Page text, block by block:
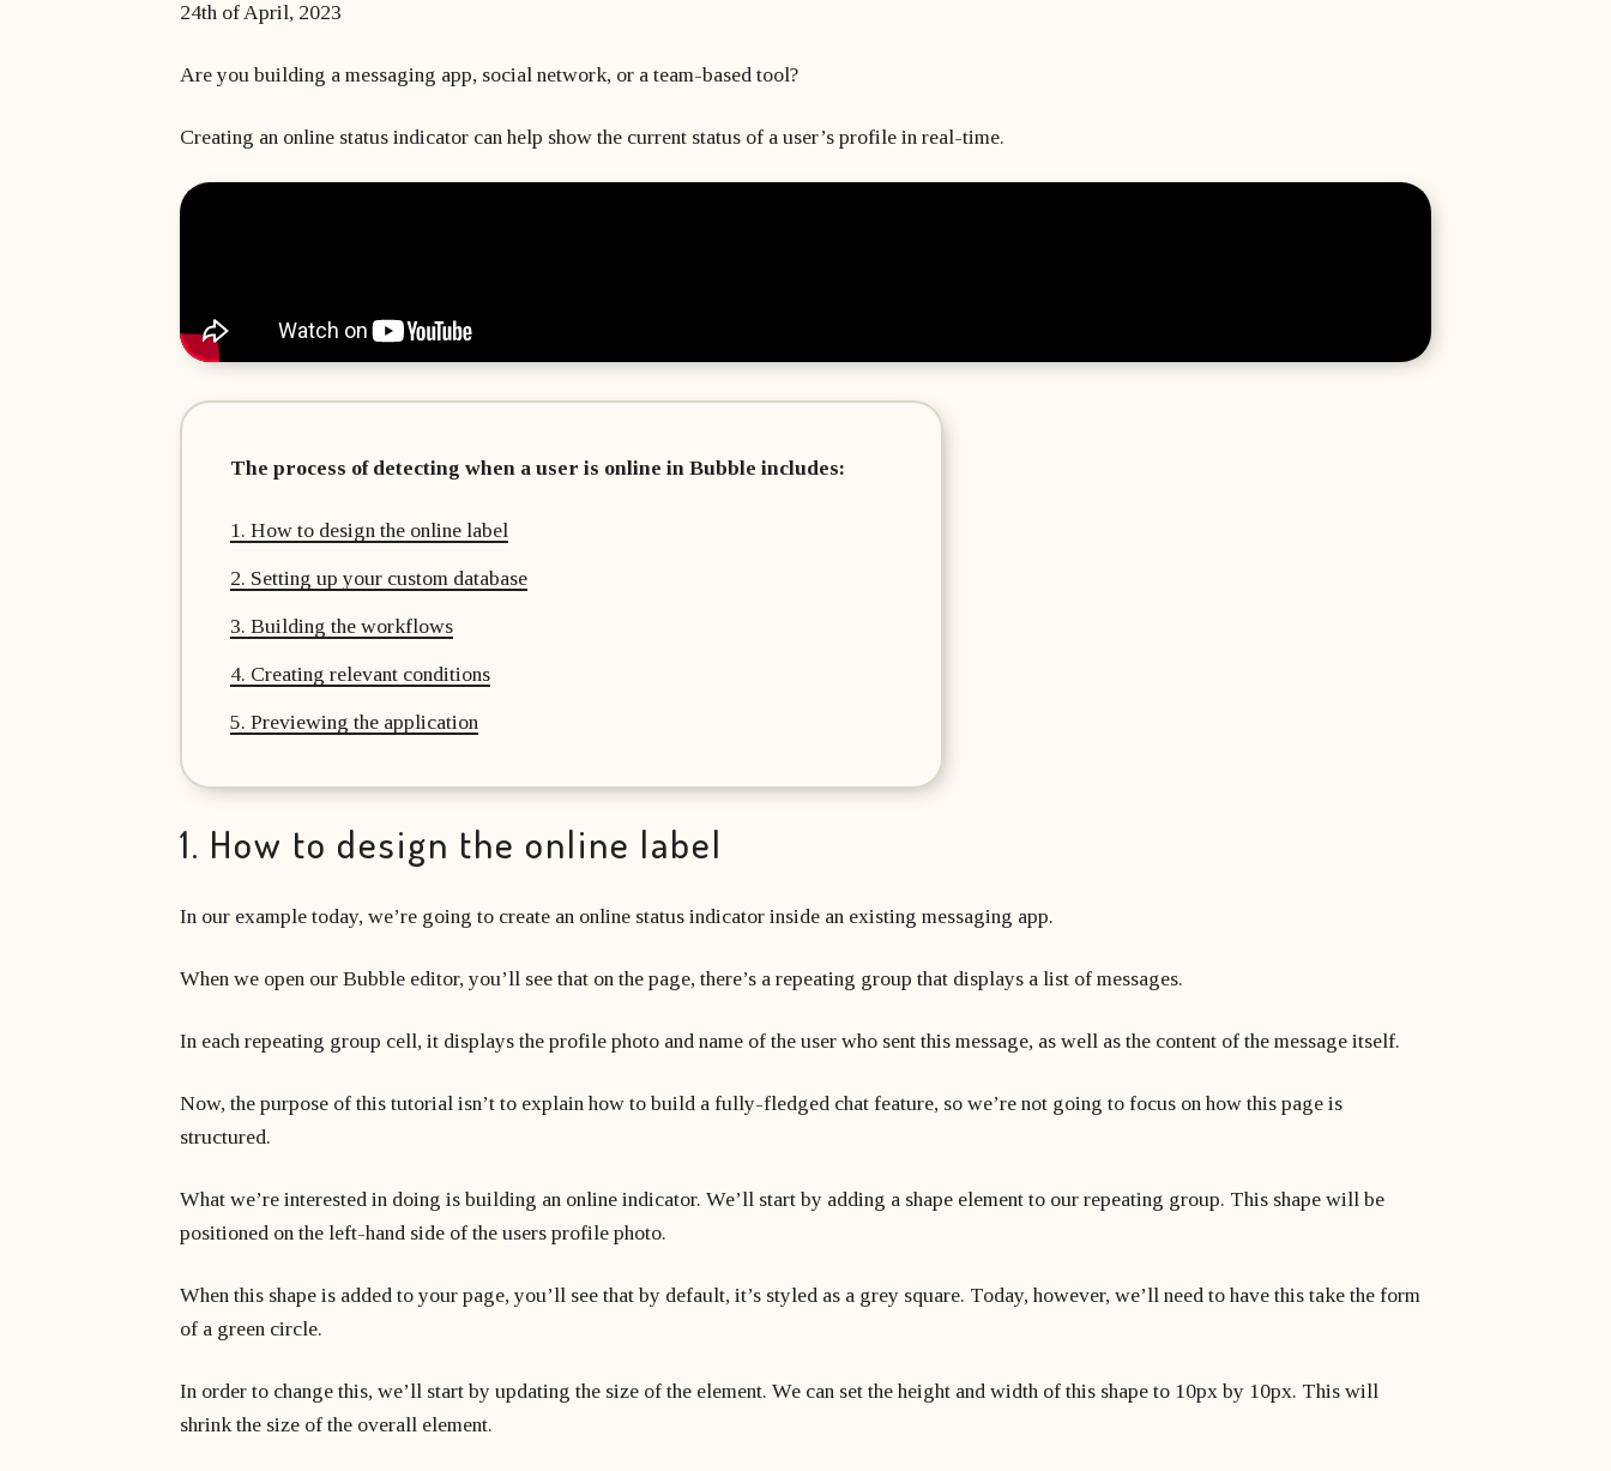
24th of April, 2023
Are you building a messaging app, social network, or a team-based tool?
Creating an online status indicator can help show the current status of a user’s profile in real-time.
The process of detecting when a user is online in Bubble includes:
1. How to design the online label
2. Setting up your custom database
3. Building the workflows
4. Creating relevant conditions
5. Previewing the application
1. How to design the online label
In our example today, we’re going to create an online status indicator inside an existing messaging app.
When we open our Bubble editor, you’ll see that on the page, there’s a repeating group that displays a list of messages.
In each repeating group cell, it displays the profile photo and name of the user who sent this message, as well as the content of the message itself.
Now, the purpose of this tutorial isn’t to explain how to build a fully-fledged chat feature, so we’re not going to focus on how this page is
structured.
What we’re interested in doing is building an online indicator. We’ll start by adding a shape element to our repeating group. This shape will be
positioned on the left-hand side of the users profile photo.
When this shape is added to your page, you’ll see that by default, it’s styled as a grey square. Today, however, we’ll need to have this take the form
of a green circle.
In order to change this, we’ll start by updating the size of the element. We can set the height and width of this shape to 10px by 10px. This will
shrink the size of the overall element.